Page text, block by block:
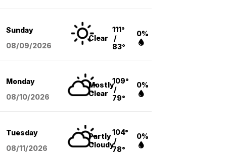
Sunday
08/09/2026
Clear
111°
/
83°
0%
Monday
08/10/2026
Mostly
Clear
109°
/
79°
0%
Tuesday
08/11/2026
Partly
Cloudy
104°
/
78°
0%